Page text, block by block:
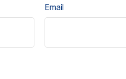
Email